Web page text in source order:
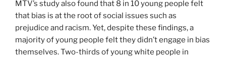
MTV’s study also found that 8 in 10 young people felt
that bias is at the root of social issues such as
prejudice and racism. Yet, despite these findings, a
majority of young people felt they didn’t engage in bias
themselves. Two-thirds of young white people in